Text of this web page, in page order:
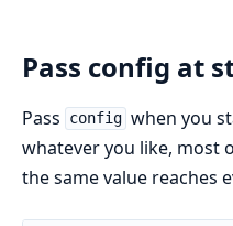
Pass config at
Pass config when you
whatever you like, most
the same value reaches